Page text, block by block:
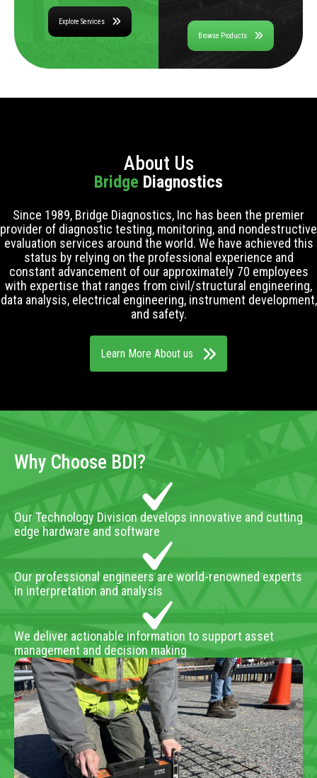
Explore Services
Browse Products
About Us
Bridge Diagnostics
Since 1989, Bridge Diagnostics, Inc has been the premier
provider of diagnostic testing, monitoring, and nondestructive
evaluation services around the world. We have achieved this
status by relying on the professional experience and
constant advancement of our approximately 70 employees
with expertise that ranges from civil/structural engineering,
data analysis, electrical engineering, instrument development,
and safety.
Learn More About us
Why Choose BDI?
Our Technology Division develops innovative and cutting
edge hardware and software
Our professional engineers are world-renowned experts
in interpretation and analysis
We deliver actionable information to support asset
management and decision making